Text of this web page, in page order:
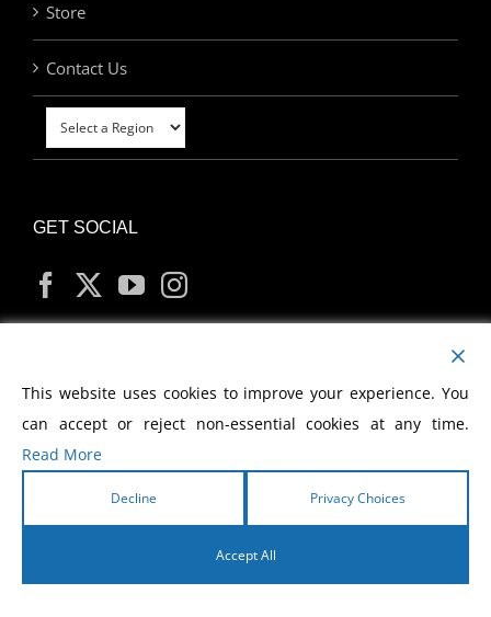
Store
Contact Us
GET SOCIAL
MY ACCOUNT
2026 Morris Cerullo World Evangelism
This website uses cookies to improve your experience. You
can accept or reject non-essential cookies at any time.
Read More
Decline Privacy Choices
Accept All